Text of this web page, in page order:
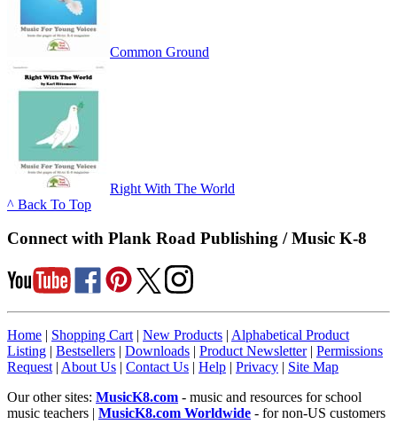
Common Ground
Right With The World
^ Back To Top
Connect with Plank Road Publishing / Music K-8
Home | Shopping Cart | New Products | Alphabetical Product
Listing | Bestsellers | Downloads | Product Newsletter| Permissions
Request | About Us | Contact Us | Help | Privacy | Site Map
Our other sites: MusicK8.com - music and resources for school
music teachers | MusicK8.com Worldwide - for non-US customers